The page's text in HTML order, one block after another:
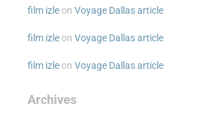
film izleon Voyage Dallas article
film izleon Voyage Dallas article
film izleon Voyage Dallas article
Archives